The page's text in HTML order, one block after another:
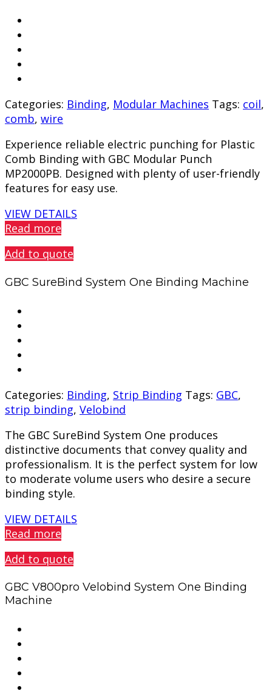
Categories: Binding, Modular Machines Tags: coil,
comb, wire
Experience reliable electric punching for Plastic
Comb Binding with GBC Modular Punch
MP2000PB. Designed with plenty of user-friendly
features for easy use.
VIEW DETAILS
Read more
Add to quote
GBC SureBind System One Binding Machine
Categories: Binding, Strip Binding Tags: GBC,
strip binding, Velobind
The GBC SureBind System One produces
distinctive documents that convey quality and
professionalism. It is the perfect system for low
to moderate volume users who desire a secure
binding style.
VIEW DETAILS
Read more
Add to quote
GBC V800pro Velobind System One Binding
Machine